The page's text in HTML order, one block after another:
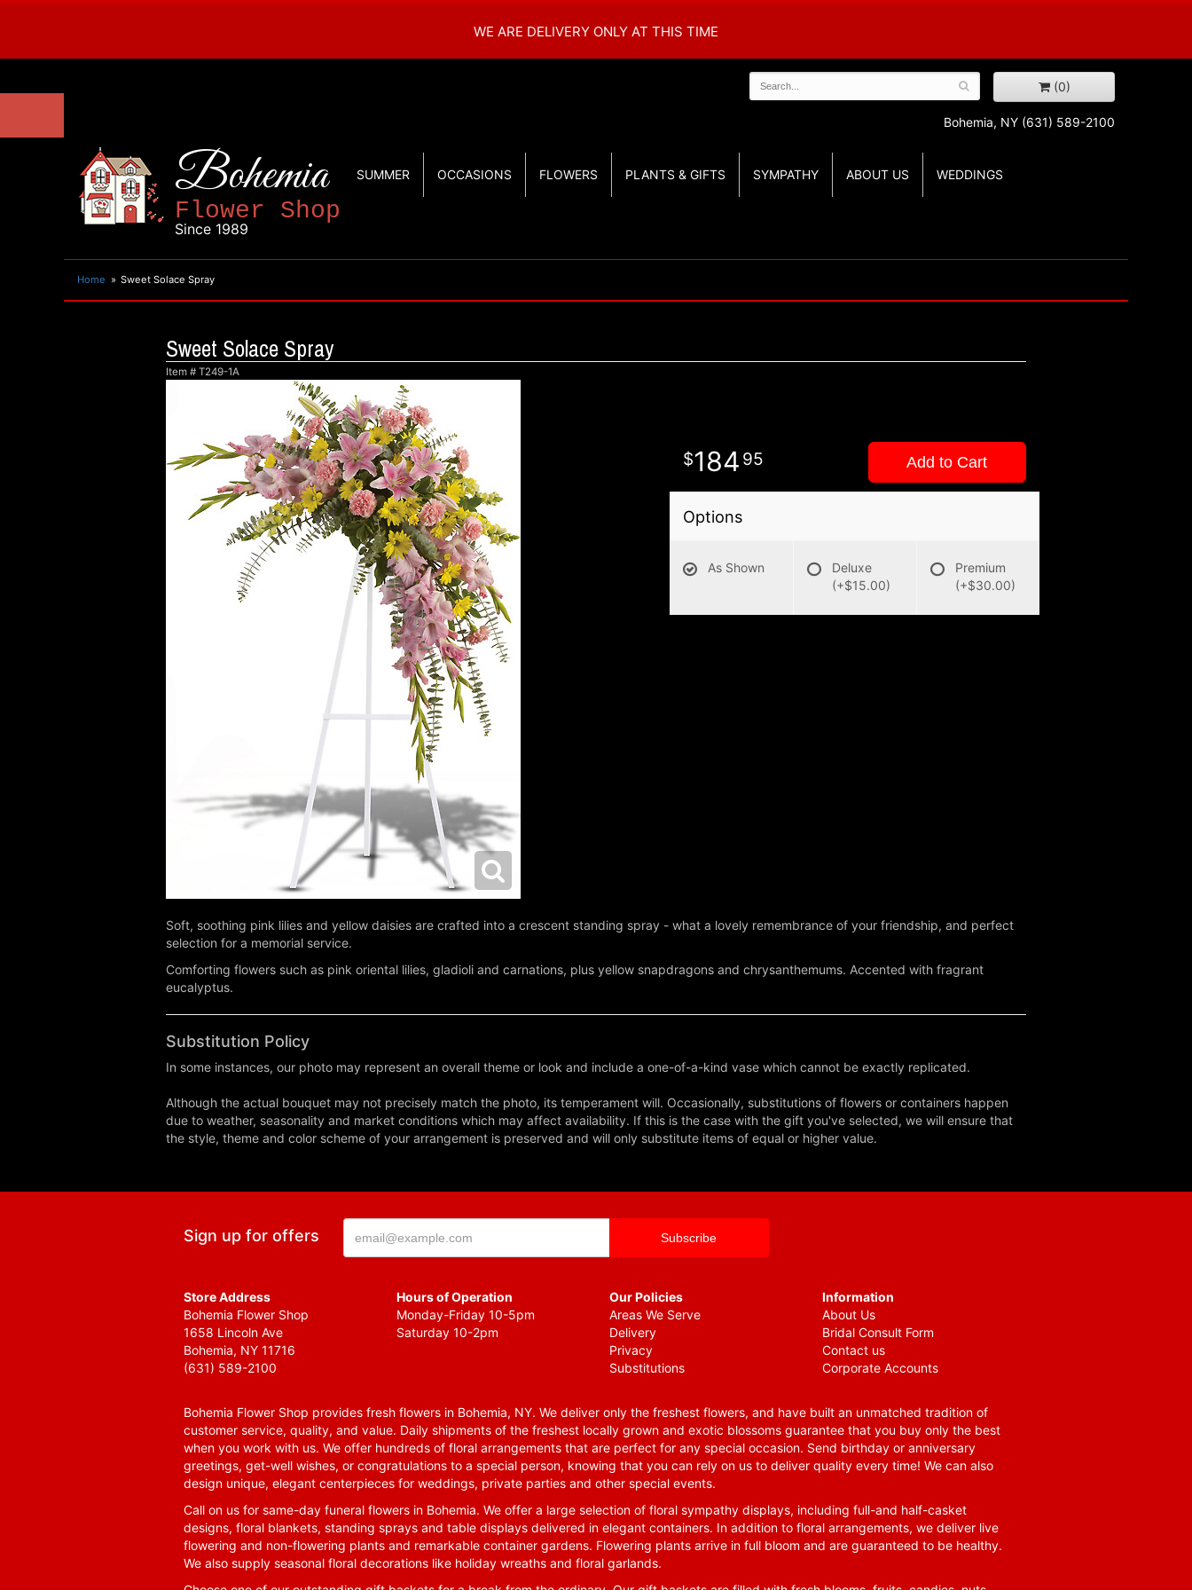
WE ARE DELIVERY ONLY AT THIS TIME
(0)
Bohemia, NY (631) 589-2100
Bohemia
Flower Shop
Since 1989
SUMMER OCCASIONS FLOWERS PLANTS & GIFTS SYMPATHY ABOUT US WEDDINGS
Home Sweet Solace Spray
Sweet Solace Spray
Item # T249-1A
184 95 Add to Cart
Options
As Shown
Deluxe
(+$15.00)
Premium
(+$30.00)
Soft, soothing pink lilies and yellow daisies are crafted into a crescent standing spray - what a lovely remembrance of your friendship, and perfect
selection for a memorial service.
Comforting flowers such as pink oriental lilies, gladioli and carnations, plus yellow snapdragons and chrysanthemums. Accented with fragrant
eucalyptus.
Substitution Policy
In some instances, our photo may represent an overall theme or look and include a one-of-a-kind vase which cannot be exactly replicated.
Although the actual bouquet may not precisely match the photo, its temperament will. Occasionally, substitutions of flowers or containers happen
due to weather, seasonality and market conditions which may affect availability. If this is the case with the gift you've selected, we will ensure that
the style, theme and color scheme of your arrangement is preserved and will only substitute items of equal or higher value.
Sign up for offers
Store Address
Bohemia Flower Shop
1658 Lincoln Ave
Bohemia, NY 11716
(631) 589-2100
Hours of Operation
Monday-Friday 10-5pm
Saturday 10-2pm
Our Policies
Areas We Serve
Delivery
Privacy
Substitutions
Information
About Us
Bridal Consult Form
Contact us
Corporate Accounts
Bohemia Flower Shop provides fresh flowers in Bohemia, NY. We deliver only the freshest flowers, and have built an unmatched tradition of
customer service, quality, and value. Daily shipments of the freshest locally grown and exotic blossoms guarantee that you buy only the best
when you work with us. We offer hundreds of floral arrangements that are perfect for any special occasion. Send birthday or anniversary
greetings, get-well wishes, or congratulations to a special person, knowing that you can rely on us to deliver quality every time! We can also
design unique, elegant centerpieces for weddings, private parties and other special events.
Call on us for same-day funeral flowers in Bohemia. We offer a large selection of floral sympathy displays, including full-and half-casket
designs, floral blankets, standing sprays and table displays delivered in elegant containers. In addition to floral arrangements, we deliver live
flowering and non-flowering plants and remarkable container gardens. Flowering plants arrive in full bloom and are guaranteed to be healthy.
We also supply seasonal floral decorations like holiday wreaths and floral garlands.